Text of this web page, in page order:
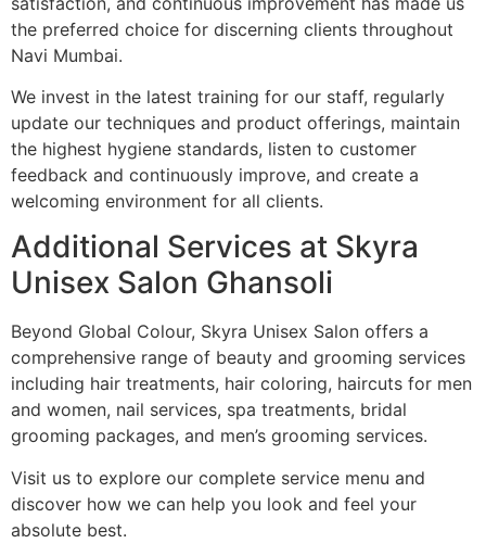
the preferred choice for discerning clients throughout
Navi Mumbai.
We invest in the latest training for our staff, regularly
update our techniques and product offerings, maintain
the highest hygiene standards, listen to customer
feedback and continuously improve, and create a
welcoming environment for all clients.
Additional Services at Skyra
Unisex Salon Ghansoli
Beyond Global Colour, Skyra Unisex Salon offers a
comprehensive range of beauty and grooming services
including hair treatments, hair coloring, haircuts for men
and women, nail services, spa treatments, bridal
grooming packages, and men’s grooming services.
Visit us to explore our complete service menu and
discover how we can help you look and feel your
absolute best.